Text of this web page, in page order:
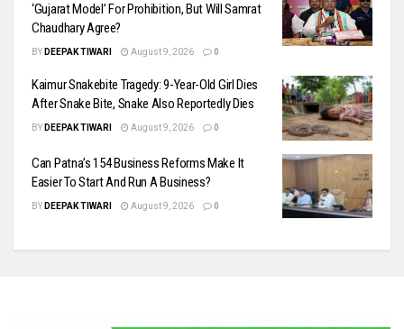
‘Gujarat Model’ For Prohibition, But Will Samrat
Chaudhary Agree?
BY DEEPAK TIWARI August 9, 2026 0
Kaimur Snakebite Tragedy: 9-Year-Old Girl Dies
After Snake Bite, Snake Also Reportedly Dies
BY DEEPAK TIWARI August 9, 2026 0
Can Patna’s 154 Business Reforms Make It
Easier To Start And Run A Business?
BY DEEPAK TIWARI August 9, 2026 0